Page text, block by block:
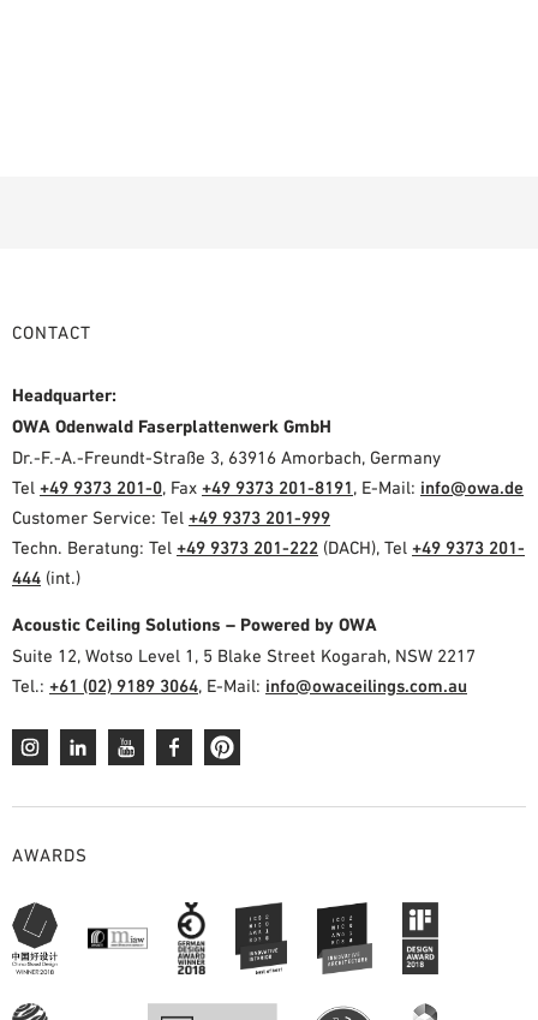
CONTACT
Headquarter:
OWA Odenwald Faserplattenwerk GmbH
Dr.-F.-A.-Freundt-Straße 3, 63916 Amorbach, Germany
Tel +49 9373 201-0, Fax +49 9373 201-8191, E-Mail: info@owa.de
Customer Service: Tel +49 9373 201-999
Techn. Beratung: Tel +49 9373 201-222 (DACH), Tel +49 9373 201-
444 (int.)
Acoustic Ceiling Solutions – Powered by OWA
Suite 12, Wotso Level 1, 5 Blake Street Kogarah, NSW 2217
Tel.: +61 (02) 9189 3064, E-Mail: info@owaceilings.com.au
AWARDS